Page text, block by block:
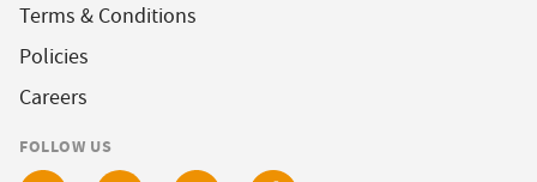
Terms & Conditions
Policies
Careers
FOLLOW US